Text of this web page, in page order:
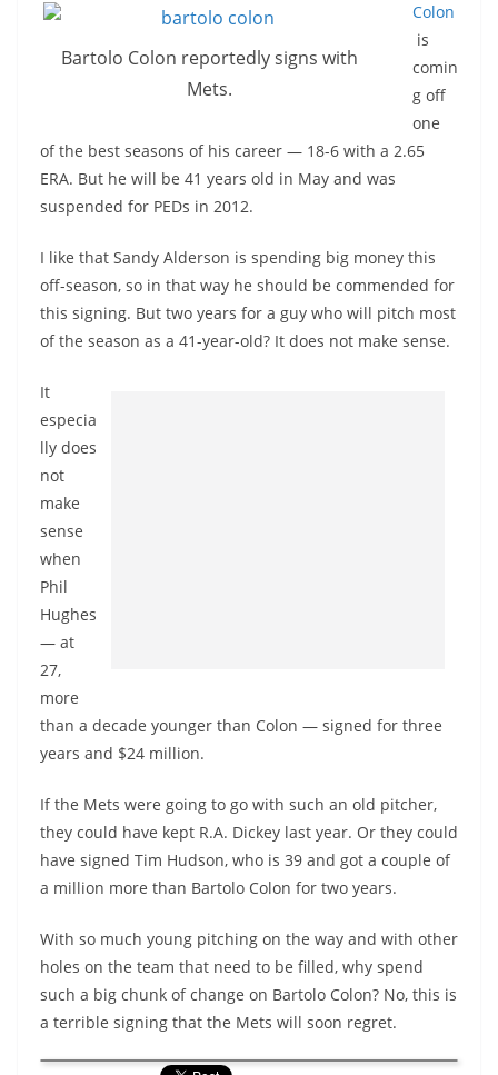
Bartolo Colon reportedly signs with
Mets.
Colon
is
comin
g off
one
of the best seasons of his career — 18-6 with a 2.65
ERA. But he will be 41 years old in May and was
suspended for PEDs in 2012.
I like that Sandy Alderson is spending big money this
off-season, so in that way he should be commended for
this signing. But two years for a guy who will pitch most
of the season as a 41-year-old? It does not make sense.
It
especia
lly does
not
make
sense
when
Phil
Hughes
— at
27,
more
than a decade younger than Colon — signed for three
years and $24 million.
If the Mets were going to go with such an old pitcher,
they could have kept R.A. Dickey last year. Or they could
have signed Tim Hudson, who is 39 and got a couple of
a million more than Bartolo Colon for two years.
With so much young pitching on the way and with other
holes on the team that need to be filled, why spend
such a big chunk of change on Bartolo Colon? No, this is
a terrible signing that the Mets will soon regret.